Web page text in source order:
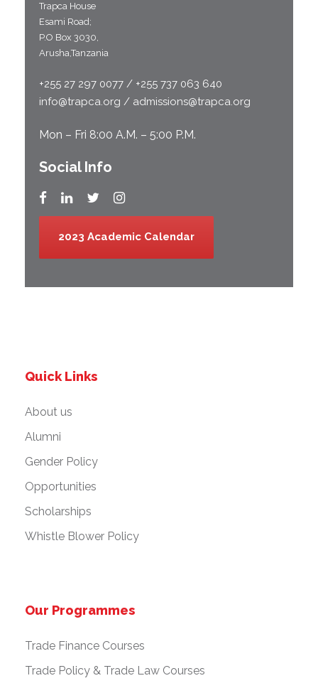
Trapca House
Esami Road;
P.O Box 3030,
Arusha,Tanzania
+255 27 297 0077 / +255 737 063 640
info@trapca.org / admissions@trapca.org
Mon – Fri 8:00 A.M. – 5:00 P.M.
Social Info
2023 Academic Calendar
Quick Links
About us
Alumni
Gender Policy
Opportunities
Scholarships
Whistle Blower Policy
Our Programmes
Trade Finance Courses
Trade Policy & Trade Law Courses